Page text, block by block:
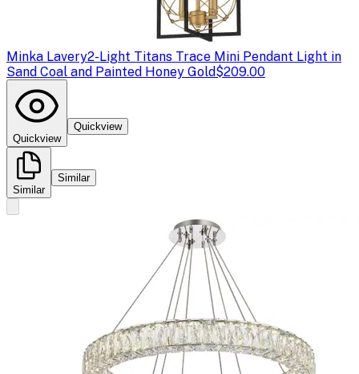
Minka Lavery2-Light Titans Trace Mini Pendant Light in
Sand Coal and Painted Honey Gold$209.00
Quickview
Quickview
Similar
Similar